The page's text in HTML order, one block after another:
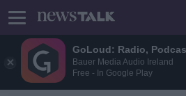
GoLoud: Radio,
Bauer Media Audio Ireland
Free - In Google Play